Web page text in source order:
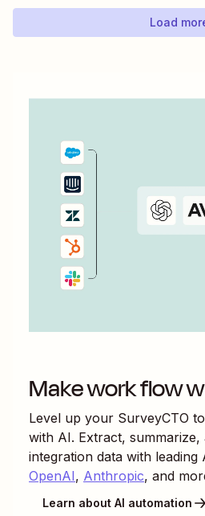
Load
Make work flow
Level up your SurveyCTO to
with AI. Extract,
integration data with leading
OpenAI, Anthropic, and
Learn about AI automation